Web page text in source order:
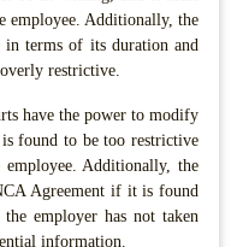
employee. Additionally, the
in terms of its duration and
restrictive.
have the power to modify
found to be too restrictive
employee. Additionally, the
Agreement if it is found
employer has not taken
information.